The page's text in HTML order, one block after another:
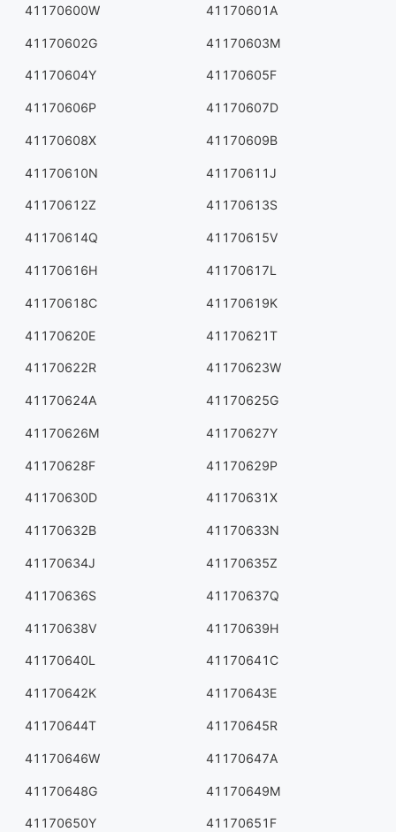
41170600W 41170601A
41170602G 41170603M
41170604Y 41170605F
41170606P 41170607D
41170608X 41170609B
41170610N 41170611J
41170612Z 41170613S
41170614Q 41170615V
41170616H 41170617L
41170618C 41170619K
41170620E 41170621T
41170622R 41170623W
41170624A 41170625G
41170626M 41170627Y
41170628F 41170629P
41170630D 41170631X
41170632B 41170633N
41170634J 41170635Z
41170636S 41170637Q
41170638V 41170639H
41170640L 41170641C
41170642K 41170643E
41170644T 41170645R
41170646W 41170647A
41170648G 41170649M
41170650Y 41170651F